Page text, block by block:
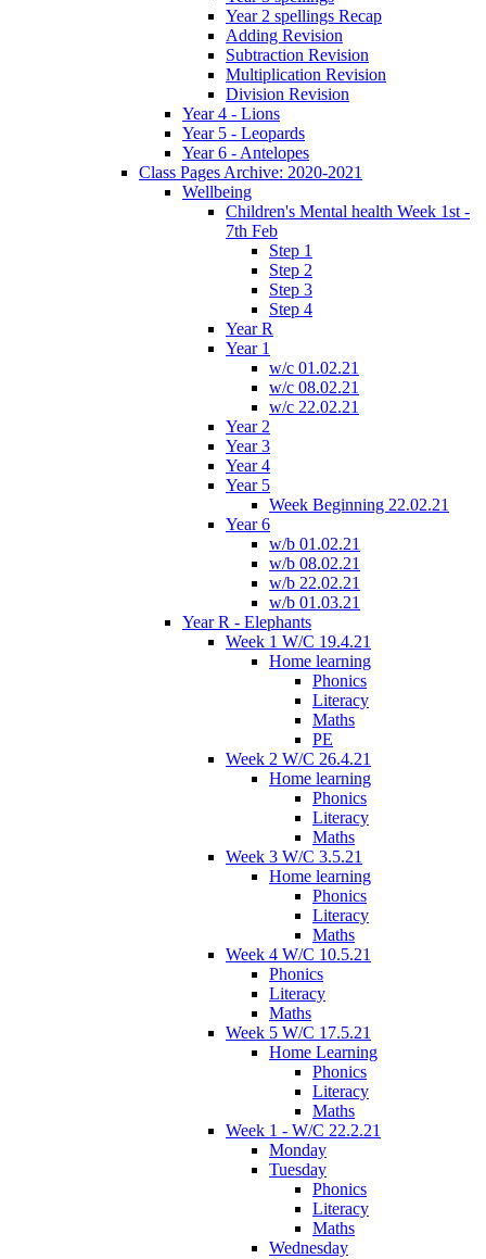
Year 2 spellings Recap
Adding Revision
Subtraction Revision
Multiplication Revision
Division Revision
Year 4 - Lions
Year 5 - Leopards
Year 6 - Antelopes
Class Pages Archive: 2020-2021
Wellbeing
Children's Mental health Week 1st -
7th Feb
Step 1
Step 2
Step 3
Step 4
Year R
Year 1
w/c 01.02.21
w/c 08.02.21
w/c 22.02.21
Year 2
Year 3
Year 4
Year 5
Week Beginning 22.02.21
Year 6
w/b 01.02.21
w/b 08.02.21
w/b 22.02.21
w/b 01.03.21
Year R - Elephants
Week 1 W/C 19.4.21
Home learning
Phonics
Literacy
Maths
PE
Week 2 W/C 26.4.21
Home learning
Phonics
Literacy
Maths
Week 3 W/C 3.5.21
Home learning
Phonics
Literacy
Maths
Week 4 W/C 10.5.21
Phonics
Literacy
Maths
Week 5 W/C 17.5.21
Home Learning
Phonics
Literacy
Maths
Week 1 - W/C 22.2.21
Monday
Tuesday
Phonics
Literacy
Maths
Wednesday